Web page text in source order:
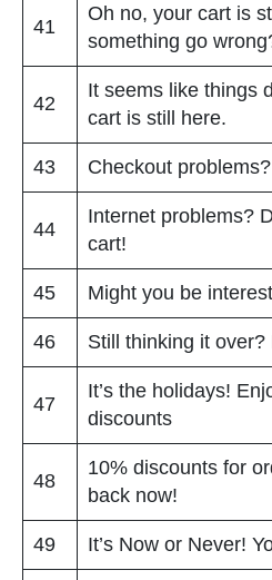
41
Oh no, your cart is
something go
42
It seems like things
cart is still here.
43 Checkout
44
Internet problems?
cart!
45 Might you be
46 Still thinking it
47
It’s the holidays!
discounts
48
10% discounts for
back now!
49 It’s Now or Never!